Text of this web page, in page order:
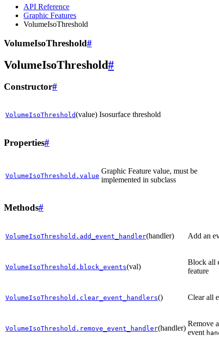
API Reference
Graphic Features
VolumeIsoThreshold
VolumeIsoThreshold#
VolumeIsoThreshold#
Constructor#
VolumeIsoThreshold(value) Isosurface threshold
Properties#
VolumeIsoThreshold.value
Graphic Feature value, must be
implemented in subclass
Methods#
VolumeIsoThreshold.add_event_handler(handler) Add an
VolumeIsoThreshold.block_events(val)
Block all
feature
VolumeIsoThreshold.clear_event_handlers() Clear all
VolumeIsoThreshold.remove_event_handler(handler)
Remove
event